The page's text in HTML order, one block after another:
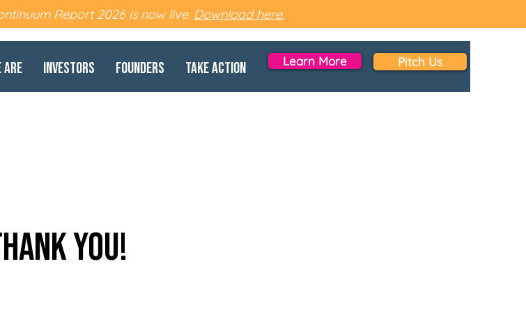
Report 2026 is now live. Download here.
Are Investors Founders Take Action Learn More Pitch Us
you!